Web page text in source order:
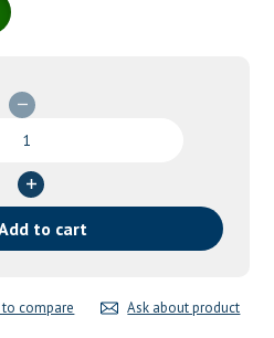
to cart
to compare Ask about product